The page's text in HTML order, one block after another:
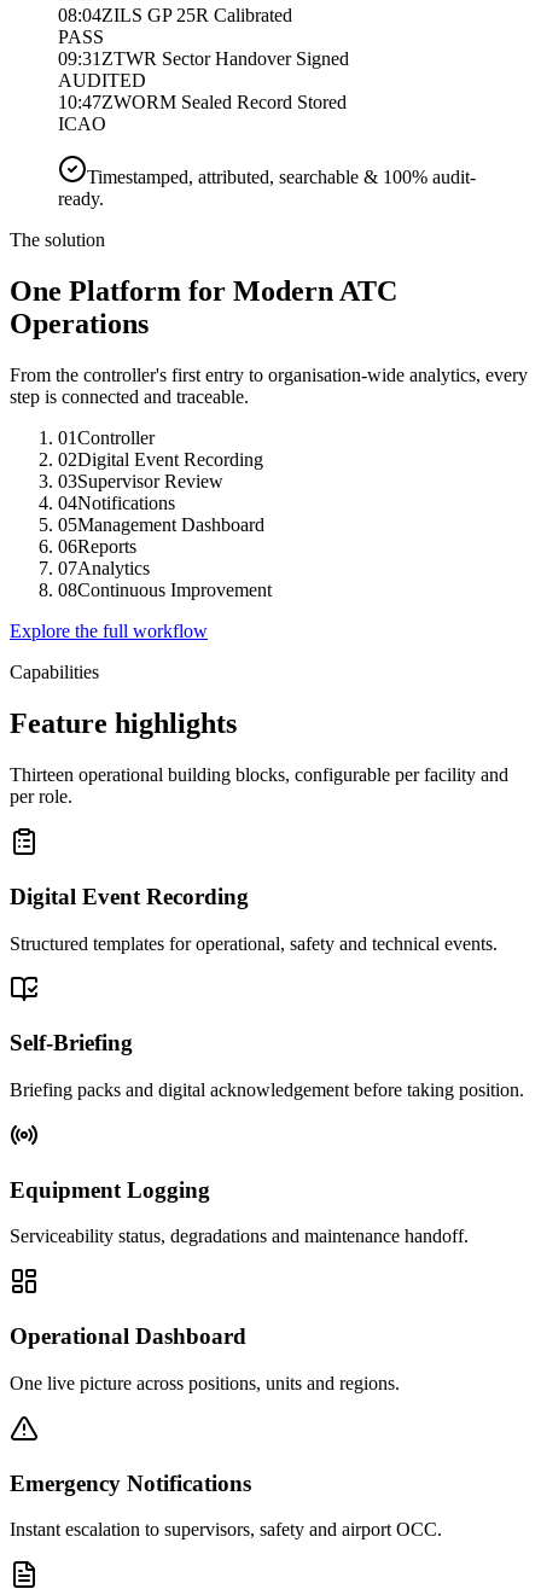
08:04ZILS GP 25R Calibrated
PASS
09:31ZTWR Sector Handover Signed
AUDITED
10:47ZWORM Sealed Record Stored
ICAO
Timestamped, attributed, searchable & 100% audit-
ready.
The solution
One Platform for Modern ATC
Operations
From the controller's first entry to organisation-wide analytics, every
step is connected and traceable.
01Controller
02Digital Event Recording
03Supervisor Review
04Notifications
05Management Dashboard
06Reports
07Analytics
08Continuous Improvement
Explore the full workflow
Capabilities
Feature highlights
Thirteen operational building blocks, configurable per facility and
per role.
Digital Event Recording
Structured templates for operational, safety and technical events.
Self-Briefing
Briefing packs and digital acknowledgement before taking position.
Equipment Logging
Serviceability status, degradations and maintenance handoff.
Operational Dashboard
One live picture across positions, units and regions.
Emergency Notifications
Instant escalation to supervisors, safety and airport OCC.